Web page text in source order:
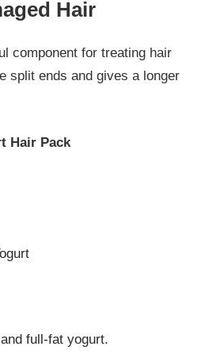
Hair
component for treating hair
split ends and gives a longer
Hair Pack
full-fat yogurt.